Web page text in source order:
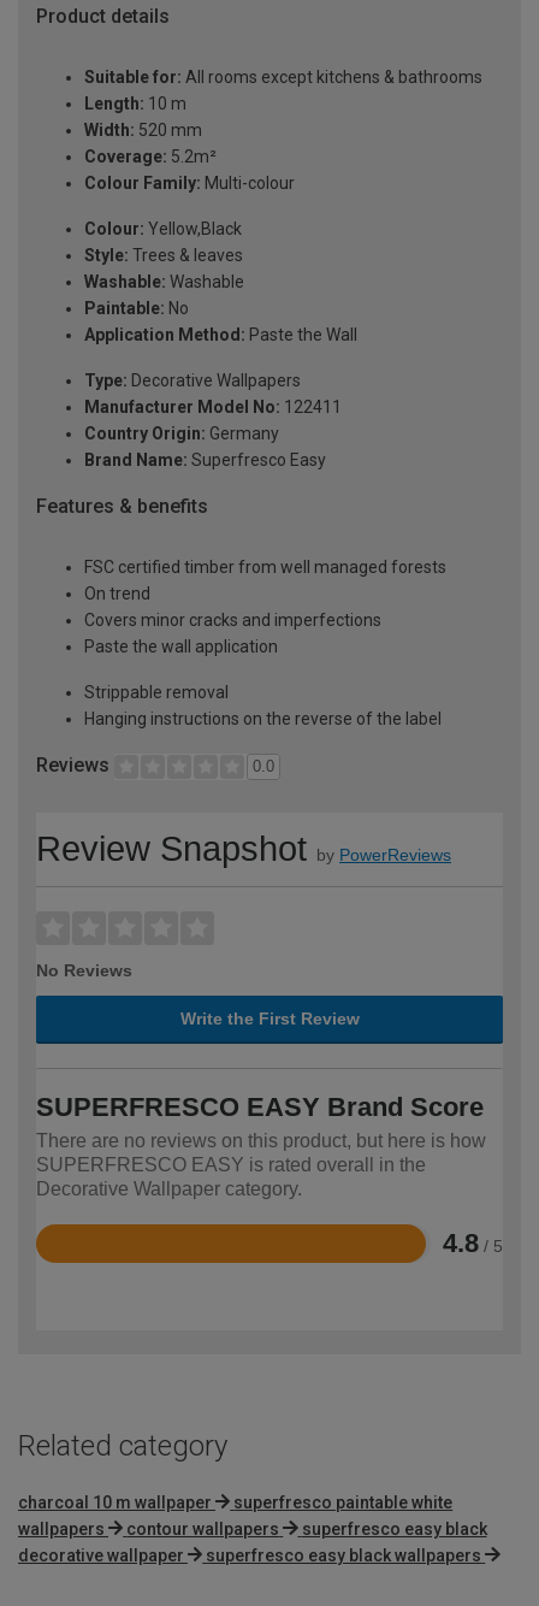
Product details
Suitable for: All rooms except kitchens & bathrooms
Length: 10 m
Width: 520 mm
Coverage: 5.2m²
Colour Family: Multi-colour
Colour: Yellow,Black
Style: Trees & leaves
Washable: Washable
Paintable: No
Application Method: Paste the Wall
Type: Decorative Wallpapers
Manufacturer Model No: 122411
Country Origin: Germany
Brand Name: Superfresco Easy
Features & benefits
FSC certified timber from well managed forests
On trend
Covers minor cracks and imperfections
Paste the wall application
Strippable removal
Hanging instructions on the reverse of the label
Reviews 0.0
Review Snapshot by PowerReviews
No Reviews
Write the First Review
SUPERFRESCO EASY Brand Score
There are no reviews on this product, but here is how
SUPERFRESCO EASY is rated overall in the
Decorative Wallpaper category.
4.8 / 5
Rated
Related category
charcoal 10 m wallpaper
superfresco paintable white
wallpapers
contour wallpapers
superfresco easy black
decorative wallpaper
superfresco easy black wallpapers